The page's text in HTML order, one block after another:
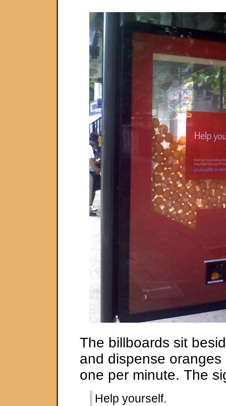
The billboards sit
and dispense
one per minute. The
Help yourself.